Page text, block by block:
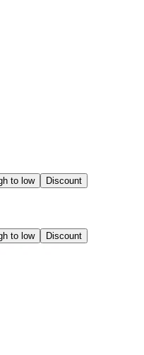
to low Discount
to low Discount